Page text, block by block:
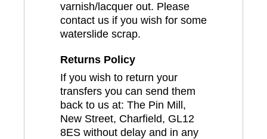
varnish/lacquer out. Please
contact us if you wish for some
waterslide scrap.
Returns Policy
If you wish to return your
transfers you can send them
back to us at: The Pin Mill,
New Street, Charfield, GL12
8ES without delay and in any